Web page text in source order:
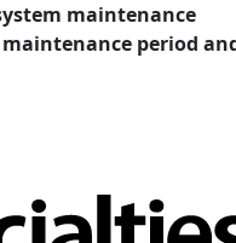
maintenance
period